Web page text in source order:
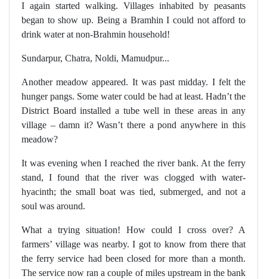
I again started walking. Villages inhabited by peasants
began to show up. Being a Bramhin I could not afford to
drink water at non-Brahmin household!
Sundarpur, Chatra, Noldi, Mamudpur...
Another meadow appeared. It was past midday. I felt the
hunger pangs. Some water could be had at least. Hadn’t the
District Board installed a tube well in these areas in any
village – damn it? Wasn’t there a pond anywhere in this
meadow?
It was evening when I reached the river bank. At the ferry
stand, I found that the river was clogged with water-
hyacinth; the small boat was tied, submerged, and not a
soul was around.
What a trying situation! How could I cross over? A
farmers’ village was nearby. I got to know from there that
the ferry service had been closed for more than a month.
The service now ran a couple of miles upstream in the bank